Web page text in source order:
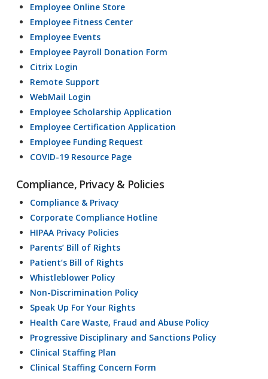
Employee Online Store
Employee Fitness Center
Employee Events
Employee Payroll Donation Form
Citrix Login
Remote Support
WebMail Login
Employee Scholarship Application
Employee Certification Application
Employee Funding Request
COVID-19 Resource Page
Compliance, Privacy & Policies
Compliance & Privacy
Corporate Compliance Hotline
HIPAA Privacy Policies
Parents’ Bill of Rights
Patient’s Bill of Rights
Whistleblower Policy
Non-Discrimination Policy
Speak Up For Your Rights
Health Care Waste, Fraud and Abuse Policy
Progressive Disciplinary and Sanctions Policy
Clinical Staffing Plan
Clinical Staffing Concern Form